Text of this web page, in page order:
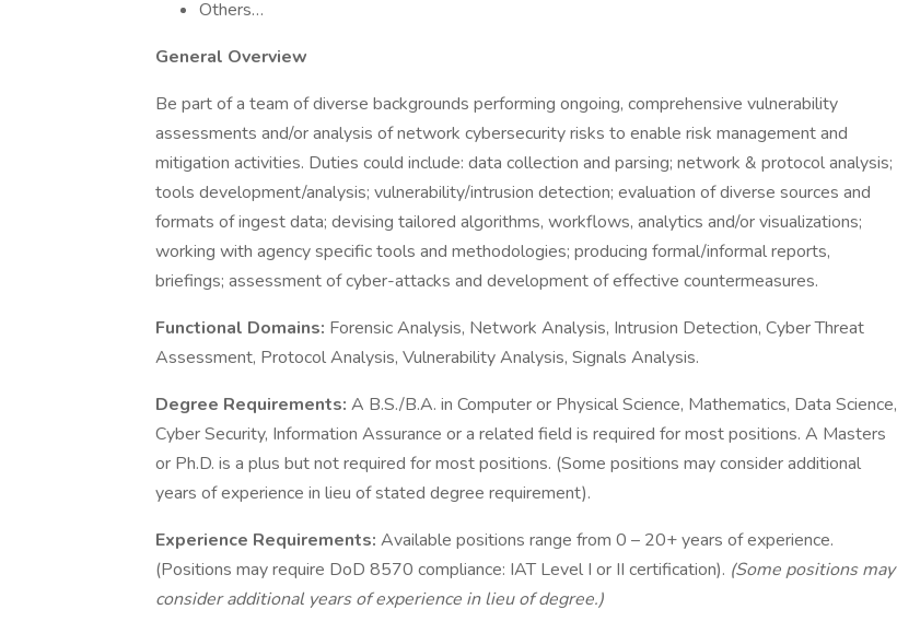
Others…
General Overview
Be part of a team of diverse backgrounds performing ongoing, comprehensive vulnerability
assessments and/or analysis of network cybersecurity risks to enable risk management and
mitigation activities. Duties could include: data collection and parsing; network & protocol analysis;
tools development/analysis; vulnerability/intrusion detection; evaluation of diverse sources and
formats of ingest data; devising tailored algorithms, workflows, analytics and/or visualizations;
working with agency specific tools and methodologies; producing formal/informal reports,
briefings; assessment of cyber-attacks and development of effective countermeasures.
Functional Domains: Forensic Analysis, Network Analysis, Intrusion Detection, Cyber Threat
Assessment, Protocol Analysis, Vulnerability Analysis, Signals Analysis.
Degree Requirements: A B.S./B.A. in Computer or Physical Science, Mathematics, Data Science,
Cyber Security, Information Assurance or a related field is required for most positions. A Masters
or Ph.D. is a plus but not required for most positions. (Some positions may consider additional
years of experience in lieu of stated degree requirement).
Experience Requirements: Available positions range from 0 – 20+ years of experience.
(Positions may require DoD 8570 compliance: IAT Level I or II certification). (Some positions may
consider additional years of experience in lieu of degree.)